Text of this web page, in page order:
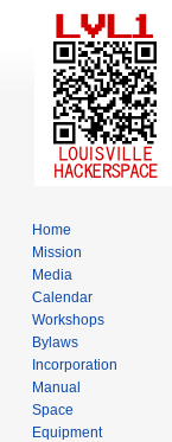
Home
Mission
Media
Calendar
Workshops
Bylaws
Incorporation
Manual
Space
Equipment